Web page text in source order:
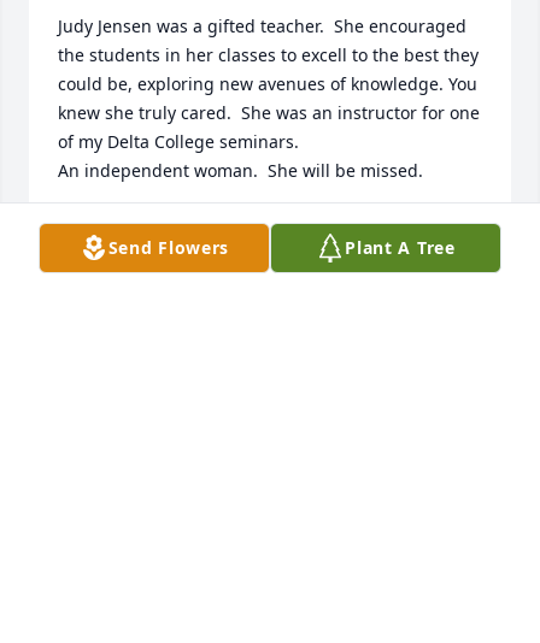
Judy Jensen was a gifted teacher.  She encouraged
the students in her classes to excell to the best they
could be, exploring new avenues of knowledge. You
knew she truly cared.  She was an instructor for one
of my Delta College seminars.
An independent woman.  She will be missed.
PAT COATES
Apr 22, 2026Send Flowers Plant A Tree